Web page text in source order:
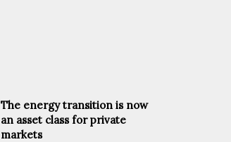
The energy transition is now
an asset class for private
markets